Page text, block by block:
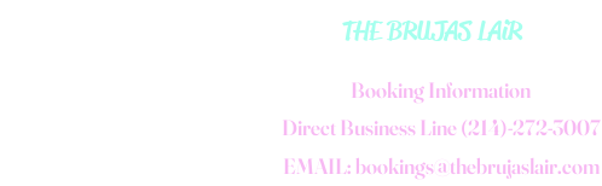
THE BRUJAS LAiR
Booking Information
Direct Business Line (214)-272-3007
EMAIL: bookings@thebrujaslair.com